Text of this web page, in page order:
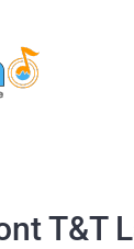
T&T